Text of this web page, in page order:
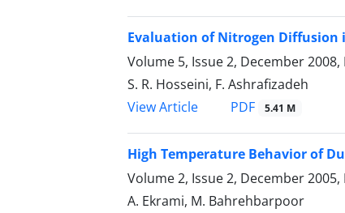
Evaluation of Nitrogen Diffusion
Volume 5, Issue 2, December 2008,
S. R. Hosseini, F. Ashrafizadeh
View Article
PDF 5.41 M
High Temperature Behavior of
Volume 2, Issue 2, December 2005,
A. Ekrami, M. Bahrehbarpoor